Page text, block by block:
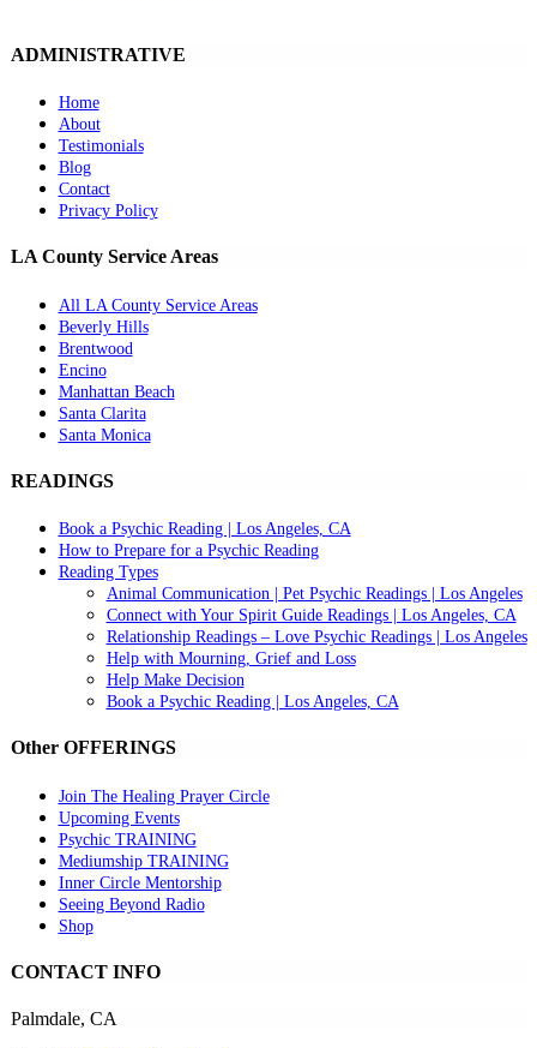
ADMINISTRATIVE
Home
About
Testimonials
Blog
Contact
Privacy Policy
LA County Service Areas
All LA County Service Areas
Beverly Hills
Brentwood
Encino
Manhattan Beach
Santa Clarita
Santa Monica
READINGS
Book a Psychic Reading | Los Angeles, CA
How to Prepare for a Psychic Reading
Reading Types
Animal Communication | Pet Psychic Readings | Los Angeles
Connect with Your Spirit Guide Readings | Los Angeles, CA
Relationship Readings – Love Psychic Readings | Los Angeles
Help with Mourning, Grief and Loss
Help Make Decision
Book a Psychic Reading | Los Angeles, CA
Other OFFERINGS
Join The Healing Prayer Circle
Upcoming Events
Psychic TRAINING
Mediumship TRAINING
Inner Circle Mentorship
Seeing Beyond Radio
Shop
CONTACT INFO
Palmdale, CA